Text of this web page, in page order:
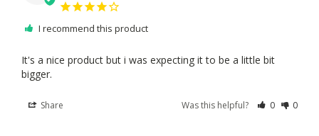
I recommend this product
It's a nice product but i was expecting it to be a little bit
bigger.
Share Was this helpful? 0 0